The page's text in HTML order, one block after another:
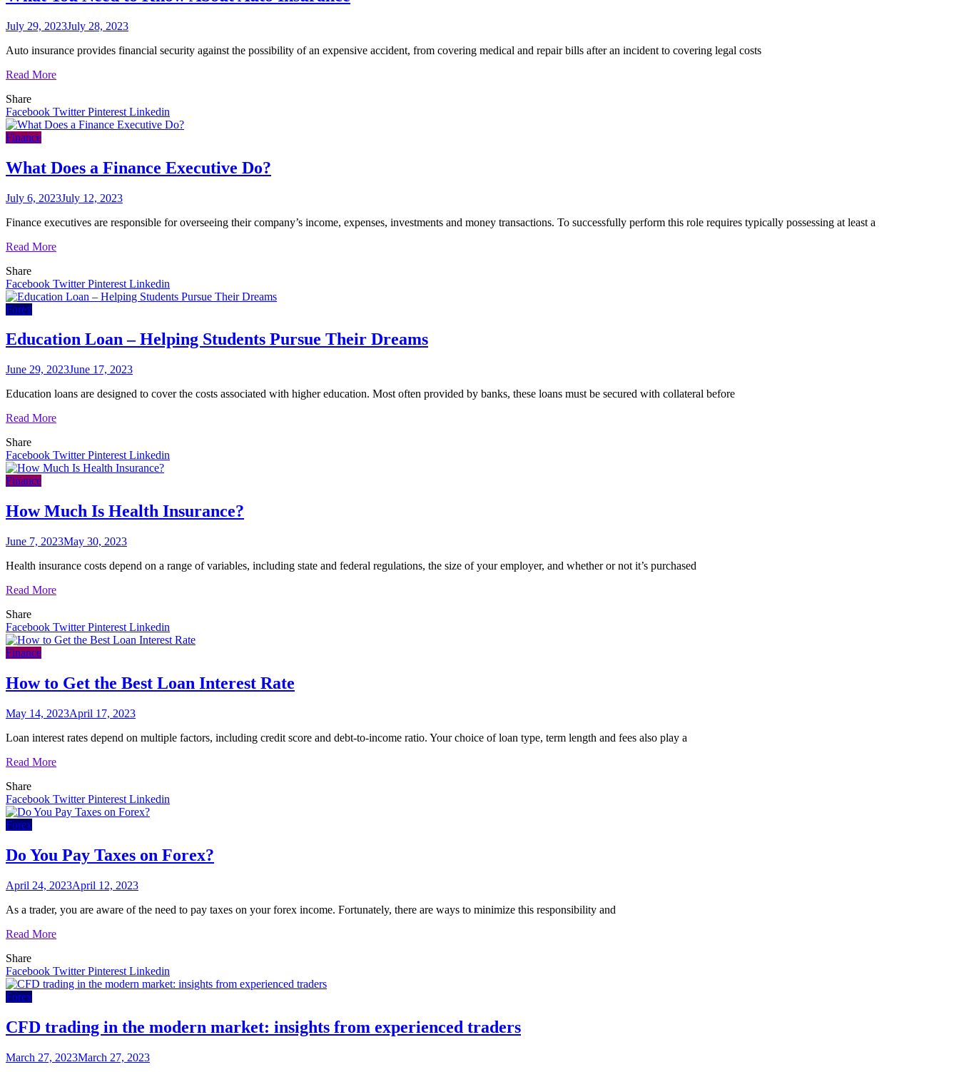
July 29, 2023July 28, 2023
Auto insurance provides financial security against the possibility of an expensive accident, from covering medical and repair bills after an incident to covering legal costs
Read More
Share
Facebook TwitterPinterest Linkedin
Finance
What Does a Finance Executive Do?
July 6, 2023July 12, 2023
Finance executives are responsible for overseeing their company’s income, expenses, investments and money transactions. To successfully perform this role requires typically possessing at least a
Read More
Share
Facebook TwitterPinterest Linkedin
Forex
Education Loan – Helping Students Pursue Their Dreams
June 29, 2023June 17, 2023
Education loans are designed to cover the costs associated with higher education. Most often provided by banks, these loans must be secured with collateral before
Read More
Share
Facebook TwitterPinterest Linkedin
Finance
How Much Is Health Insurance?
June 7, 2023May 30, 2023
Health insurance costs depend on a range of variables, including state and federal regulations, the size of your employer, and whether or not it’s purchased
Read More
Share
Facebook TwitterPinterest Linkedin
Finance
How to Get the Best Loan Interest Rate
May 14, 2023April 17, 2023
Loan interest rates depend on multiple factors, including credit score and debt-to-income ratio. Your choice of loan type, term length and fees also play a
Read More
Share
Facebook TwitterPinterest Linkedin
Forex
Do You Pay Taxes on Forex?
April 24, 2023April 12, 2023
As a trader, you are aware of the need to pay taxes on your forex income. Fortunately, there are ways to minimize this responsibility and
Read More
Share
Facebook TwitterPinterest Linkedin
Forex
CFD trading in the modern market: insights from experienced traders
March 27, 2023March 27, 2023